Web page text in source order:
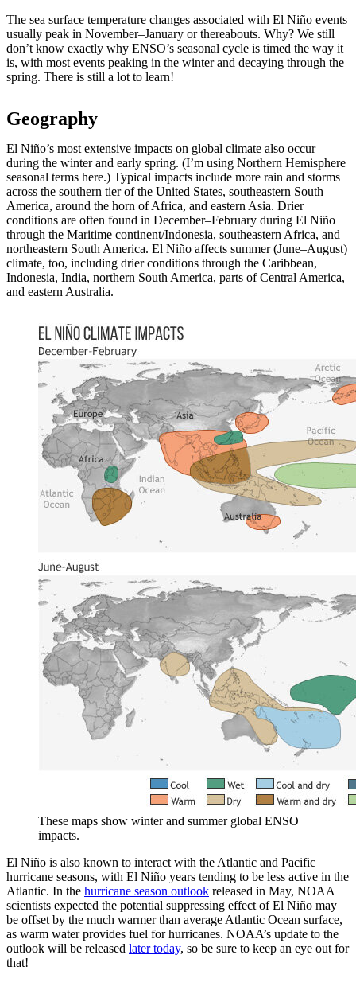
The sea surface temperature changes associated with El Niño events
usually peak in November–January or thereabouts. Why? We still
don’t know exactly why ENSO’s seasonal cycle is timed the way it
is, with most events peaking in the winter and decaying through the
spring. There is still a lot to learn!
Geography
El Niño’s most extensive impacts on global climate also occur
during the winter and early spring. (I’m using Northern Hemisphere
seasonal terms here.) Typical impacts include more rain and storms
across the southern tier of the United States, southeastern South
America, around the horn of Africa, and eastern Asia. Drier
conditions are often found in December–February during El Niño
through the Maritime continent/Indonesia, southeastern Africa, and
northeastern South America. El Niño affects summer (June–August)
climate, too, including drier conditions through the Caribbean,
Indonesia, India, northern South America, parts of Central America,
and eastern Australia.
These maps show winter and summer global ENSO
impacts.
El Niño is also known to interact with the Atlantic and Pacific
hurricane seasons, with El Niño years tending to be less active in the
Atlantic. In the hurricane season outlook released in May, NOAA
scientists expected the potential suppressing effect of El Niño may
be offset by the much warmer than average Atlantic Ocean surface,
as warm water provides fuel for hurricanes. NOAA’s update to the
outlook will be released later today, so be sure to keep an eye out for
that!